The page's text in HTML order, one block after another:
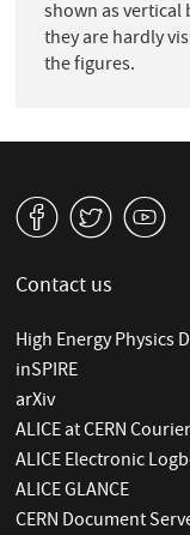
shown as vertical
they are hardly
the figures.
v W 1
Contact us
High Energy Physics
inSPIRE
arXiv
ALICE at CERN Courier
ALICE Electronic
ALICE GLANCE
CERN Document